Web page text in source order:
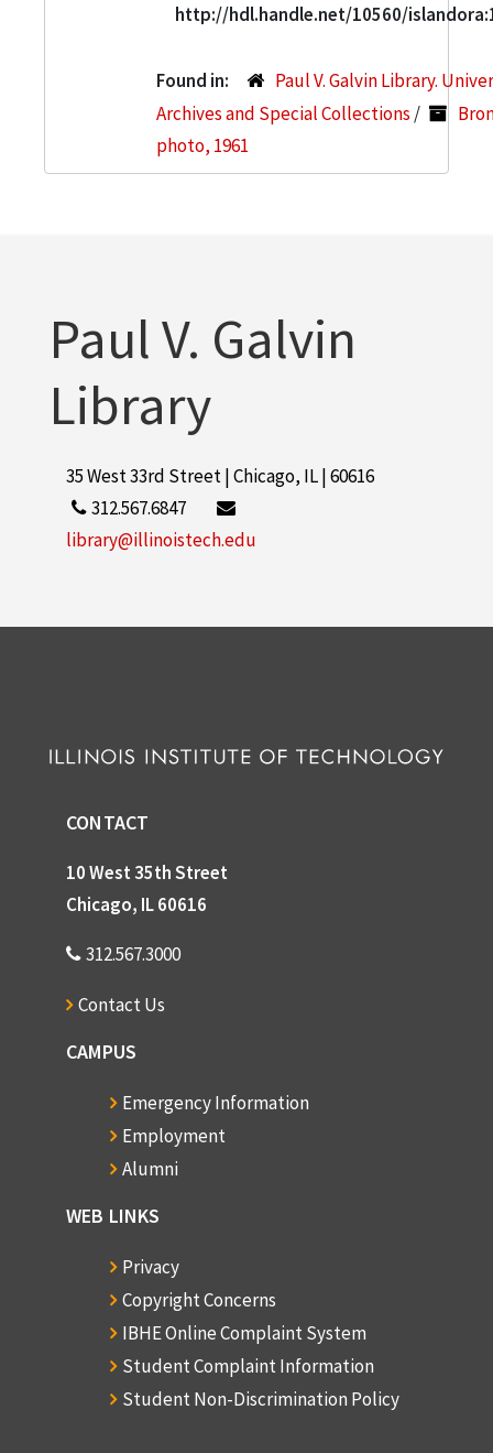
http://hdl.handle.net/10560/
Found in:
Paul V. Galvin Library.
Archives and Special Collections /
photo, 1961
Paul V. Galvin
Library
35 West 33rd Street | Chicago, IL | 60616
312.567.6847
library@illinoistech.edu
CONTACT
10 West 35th Street
Chicago, IL 60616
312.567.3000
Contact Us
CAMPUS
Emergency Information
Employment
Alumni
WEB LINKS
Privacy
Copyright Concerns
IBHE Online Complaint System
Student Complaint Information
Student Non-Discrimination Policy